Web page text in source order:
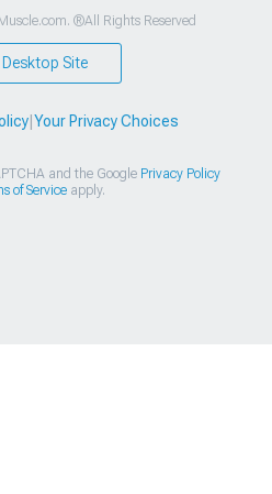
®All Rights Reserved
Site
| Your Privacy Choices
and the Google Privacy Policy
of Serviceapply.